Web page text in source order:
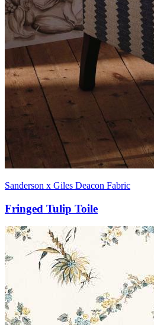
Sanderson x Giles Deacon Fabric
Fringed Tulip Toile